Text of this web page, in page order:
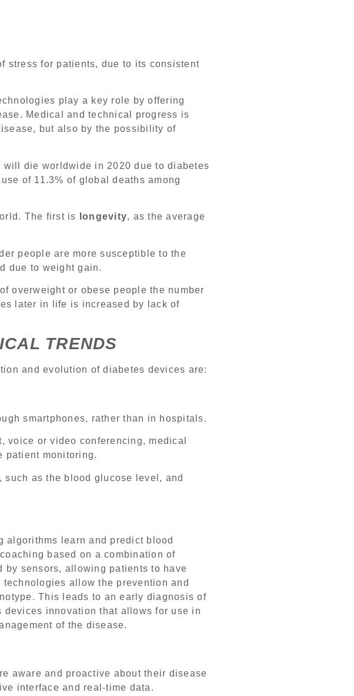
stress for patients, due to its consistent
play a key role by offering
Medical and technical progress is
but also by the possibility of
die worldwide in 2020 due to diabetes
of 11.3% of global deaths among
The first is longevity, as the average
people are more susceptible to the
due to weight gain.
overweight or obese people the number
later in life is increased by lack of
TRENDS
and evolution of diabetes devices are:
smartphones, rather than in hospitals.
or video conferencing, medical
patient monitoring.
such as the blood glucose level, and
algorithms learn and predict blood
based on a combination of
sensors, allowing patients to have
allow the prevention and
This leads to an early diagnosis of
innovation that allows for use in
of the disease.
aware and proactive about their disease
interface and real-time data.